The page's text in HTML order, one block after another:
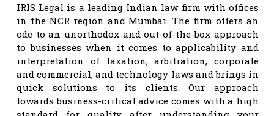
IRIS Legal is a leading Indian law firm with offices
in the NCR region and Mumbai. The firm offers an
ode to an unorthodox and out-of-the-box approach
to businesses when it comes to applicability and
interpretation of taxation, arbitration, corporate
and commercial, and technology laws and brings in
quick solutions to its clients. Our approach
towards business-critical advice comes with a high